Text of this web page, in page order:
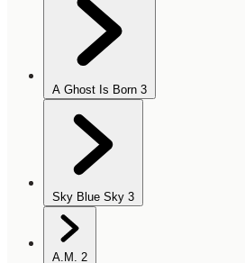
A Ghost Is Born 3
Sky Blue Sky 3
A.M. 2